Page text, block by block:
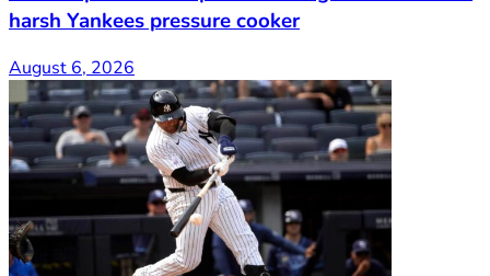
harsh Yankees pressure cooker
August 6, 2026